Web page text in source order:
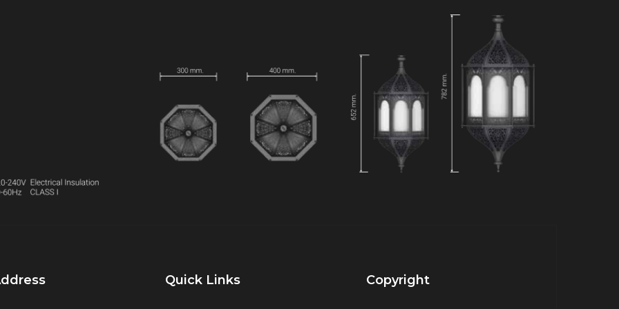
Quick Links Copyright